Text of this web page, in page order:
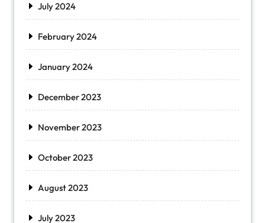
July 2024
February 2024
January 2024
December 2023
November 2023
October 2023
August 2023
July 2023